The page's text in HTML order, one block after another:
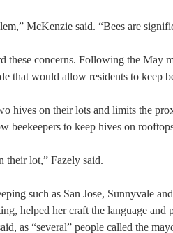
McKenzie said. “Bees are
these concerns. Following the May
that would allow residents to keep
hives on their lots and limits the
beekeepers to keep hives on
their lot,” Fazely said.
such as San Jose, Sunnyvale
helped her craft the language and
as “several” people called the